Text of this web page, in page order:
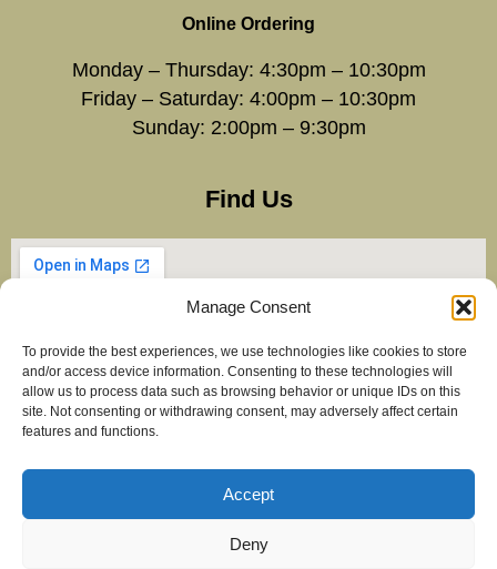
Manage Consent
To provide the best experiences, we use technologies like cookies to store
and/or access device information. Consenting to these technologies will
allow us to process data such as browsing behavior or unique IDs on this
site. Not consenting or withdrawing consent, may adversely affect certain
features and functions.
Accept
Deny
Online Ordering
Monday – Thursday: 4:30pm – 10:30pm
Friday – Saturday: 4:00pm – 10:30pm
Sunday: 2:00pm – 9:30pm
Find Us
Copyright Balti Stan – All Rights Reserved 2025
maximiseclicks.online